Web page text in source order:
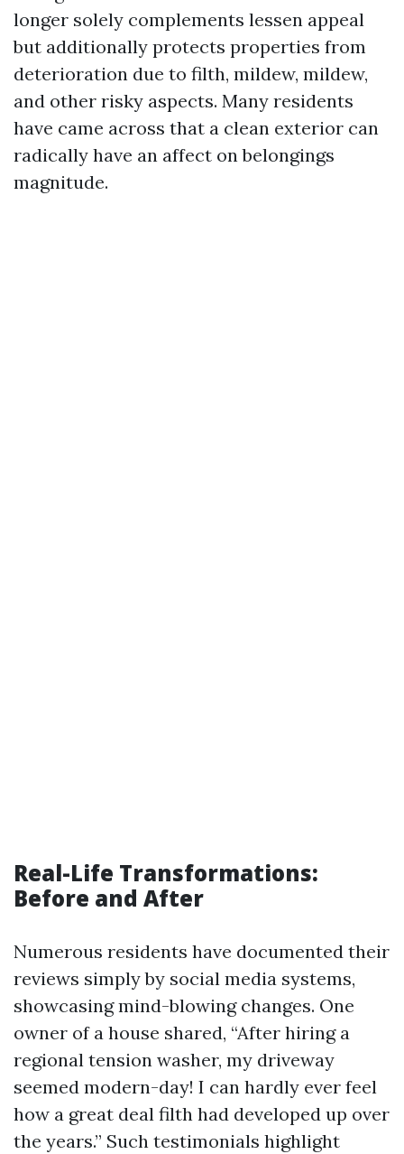
longer solely complements lessen appeal
but additionally protects properties from
deterioration due to filth, mildew, mildew,
and other risky aspects. Many residents
have came across that a clean exterior can
radically have an affect on belongings
magnitude.
Real-Life Transformations:
Before and After
Numerous residents have documented their
reviews simply by social media systems,
showcasing mind-blowing changes. One
owner of a house shared, “After hiring a
regional tension washer, my driveway
seemed modern-day! I can hardly ever feel
how a great deal filth had developed up over
the years.” Such testimonials highlight